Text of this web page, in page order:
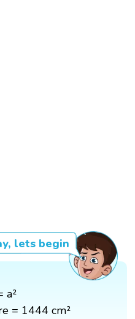
lets begin
a²
= 1444 cm²